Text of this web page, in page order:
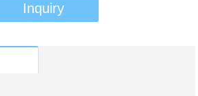
Inquiry